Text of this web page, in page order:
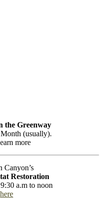
the Greenway
(usually).
more
Canyon’s
Restoration
a.m to noon
here